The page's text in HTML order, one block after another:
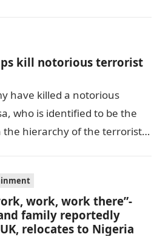
kill notorious terrorist
have killed a notorious
who is identified to be the
hierarchy of the terrorists’
work, work there”-
family reportedly
relocates to Nigeria